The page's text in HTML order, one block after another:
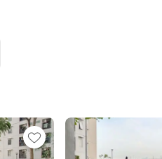
fee (IPL)!
if you
drive away.
Rawa Buaya